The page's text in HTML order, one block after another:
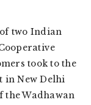
two Indian
took to the
in New Delhi
the Wadhawan